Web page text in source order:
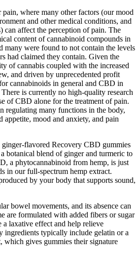
where many other factors (our mood
and other medical conditions, and
can affect the perception of pain. The
content of cannabinoid compounds in
many were found to not contain the levels
had claimed they contain. Given the
of cannabis coupled with the increased
and driven by unprecedented profit
cannabinoids in general and CBD in
is currently no high-quality research
of CBD alone for the treatment of pain.
regulating many functions in the body,
appetite, mood and anxiety, and pain
flavored Recovery CBD gummies
botanical blend of ginger and turmeric to
a phytocannabinoid from hemp, is just
in our full-spectrum hemp extract.
by your body that supports sound,
bowel movements, and its absence can
are formulated with added fibers or sugar
laxative effect and help relieve
ingredients typically include gelatin or a
which gives gummies their signature